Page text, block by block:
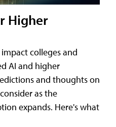
Higher
colleges and
AI and higher
and thoughts on
as the
expands. Here's what